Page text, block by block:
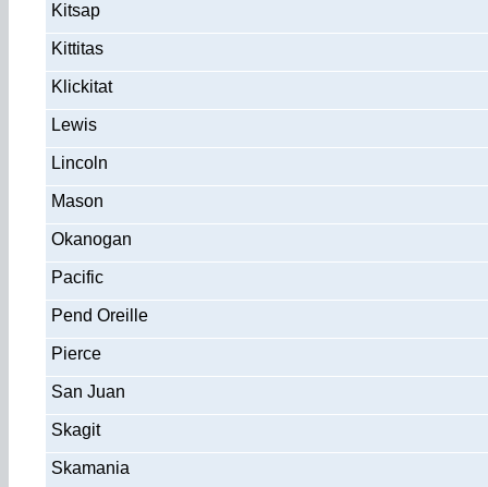
Kitsap
Kittitas
Klickitat
Lewis
Lincoln
Mason
Okanogan
Pacific
Pend Oreille
Pierce
San Juan
Skagit
Skamania